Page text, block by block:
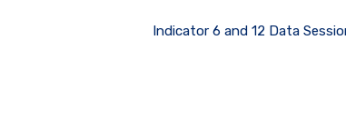
Indicator 6 and 12 Data